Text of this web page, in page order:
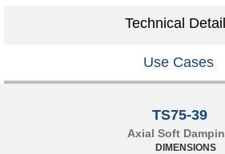
Technical
Use Cases
TS75-39
Axial Soft
DIMENSIONS